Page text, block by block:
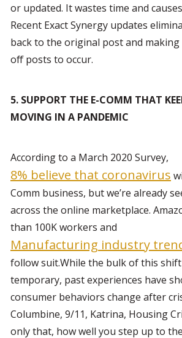
or updated. It wastes time and
Recent Exact Synergy updates
back to the original post and
off posts to occur.
5. SUPPORT THE E-COMM THAT
MOVING IN A PANDEMIC
According to a March 2020 Survey,
8% believe that coronavirus
Comm business, but we’re already
across the online marketplace.
than 100K workers and
Manufacturing industry
follow suit.While the bulk of this
temporary, past experiences have
consumer behaviors change after
Columbine, 9/11, Katrina, Housing
only that, how well you step up to